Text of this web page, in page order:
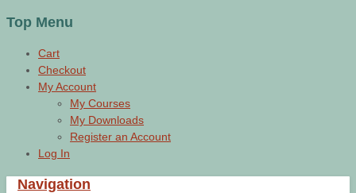
Top Menu
Cart
Checkout
My Account
My Courses
My Downloads
Register an Account
Log In
Navigation